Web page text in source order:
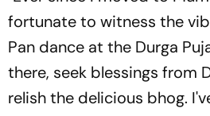
fortunate to witness the
Pan dance at the Durga
there, seek blessings from
relish the delicious bhog.